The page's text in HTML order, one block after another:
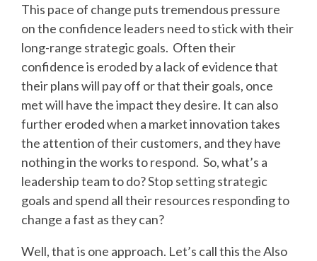
This pace of change puts tremendous pressure
on the confidence leaders need to stick with their
long-range strategic goals. Often their
confidence is eroded by a lack of evidence that
their plans will pay off or that their goals, once
met will have the impact they desire. It can also
further eroded when a market innovation takes
the attention of their customers, and they have
nothing in the works to respond. So, what’s a
leadership team to do? Stop setting strategic
goals and spend all their resources responding to
change a fast as they can?
Well, that is one approach. Let’s call this the Also